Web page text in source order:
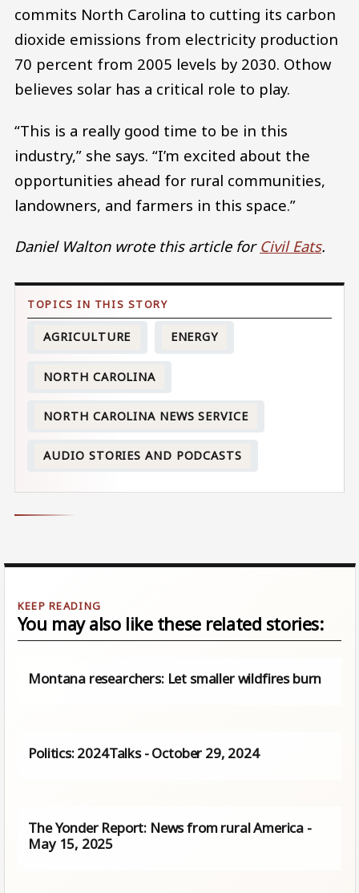
commits North Carolina to cutting its carbon
dioxide emissions from electricity production
70 percent from 2005 levels by 2030. Othow
believes solar has a critical role to play.
“This is a really good time to be in this
industry,” she says. “I’m excited about the
opportunities ahead for rural communities,
landowners, and farmers in this space.”
Daniel Walton wrote this article for Civil Eats.
AGRICULTURE ENERGY
NORTH CAROLINA
NORTH CAROLINA NEWS SERVICE
AUDIO STORIES AND PODCASTS
You may also like these related stories:
Montana researchers: Let smaller wildfires burn
Politics: 2024Talks - October 29, 2024
The Yonder Report: News from rural America -
May 15, 2025